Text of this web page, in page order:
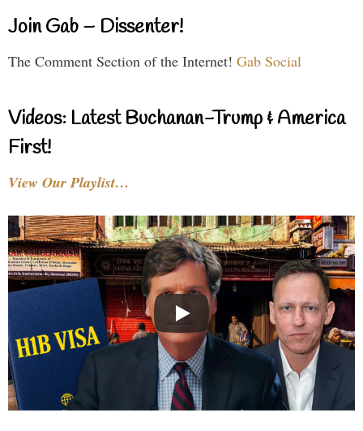
Join Gab – Dissenter!
The Comment Section of the Internet! Gab Social
Videos: Latest Buchanan-Trump & America
First!
View Our Playlist…